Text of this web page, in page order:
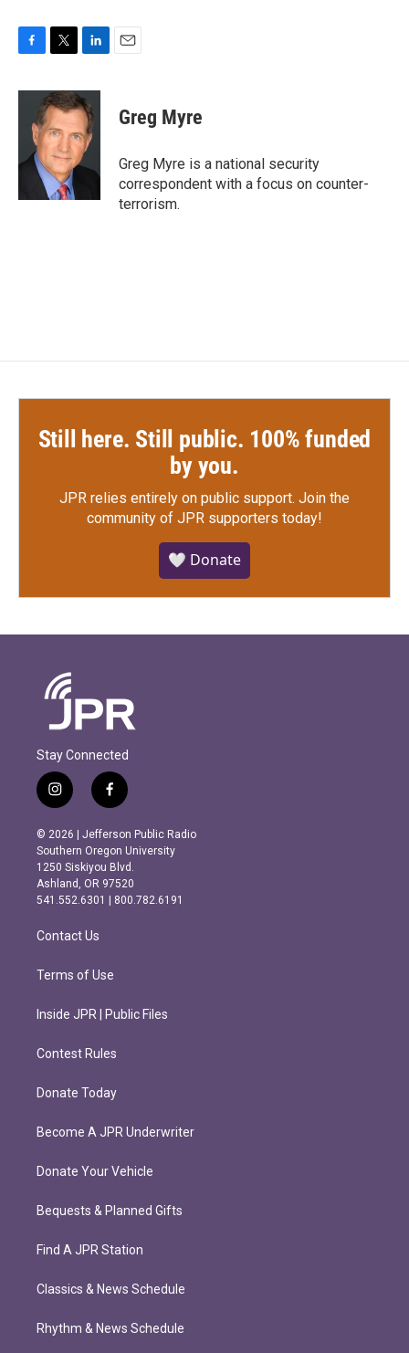
F
c
o
T
i
t
t
e
r
L
n
k
e
d
I
n
E
Greg Myre
Greg Myre is a national security
correspondent with a focus on counter-
terrorism.
Still here. Still public. 100% funded
by you.
JPR relies entirely on public support. Join the
community of JPR supporters today!
🤍 Donate
Stay Connected
i
n
s
t
a
g
r
m
f
a
c
e
b
o
o
k
© 2026 | Jefferson Public Radio
Southern Oregon University
1250 Siskiyou Blvd.
Ashland, OR 97520
541.552.6301 | 800.782.6191
Contact Us
Terms of Use
Inside JPR | Public Files
Contest Rules
Donate Today
Become A JPR Underwriter
Donate Your Vehicle
Bequests & Planned Gifts
Find A JPR Station
Classics & News Schedule
Rhythm & News Schedule